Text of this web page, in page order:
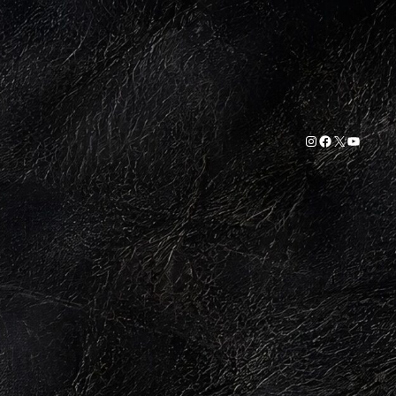
Instagram
Facebook
X